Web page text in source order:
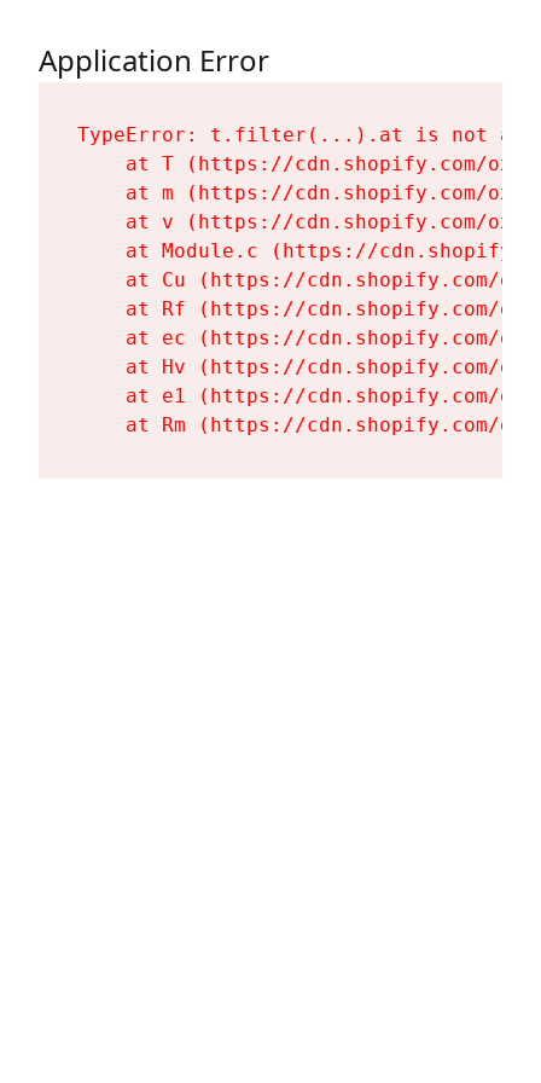
Application Error
TypeError: t.filter(...).at is not a
at T (https://cdn.shopify.com/
at m (https://cdn.shopify.com/
at v (https://cdn.shopify.com/
at Module.c (https://
at Cu (https://cdn.shopify.com/
at Rf (https://cdn.shopify.com/
at ec (https://cdn.shopify.com/
at Hv (https://cdn.shopify.com/
at e1 (https://cdn.shopify.com/
at Rm (https://cdn.shopify.com/